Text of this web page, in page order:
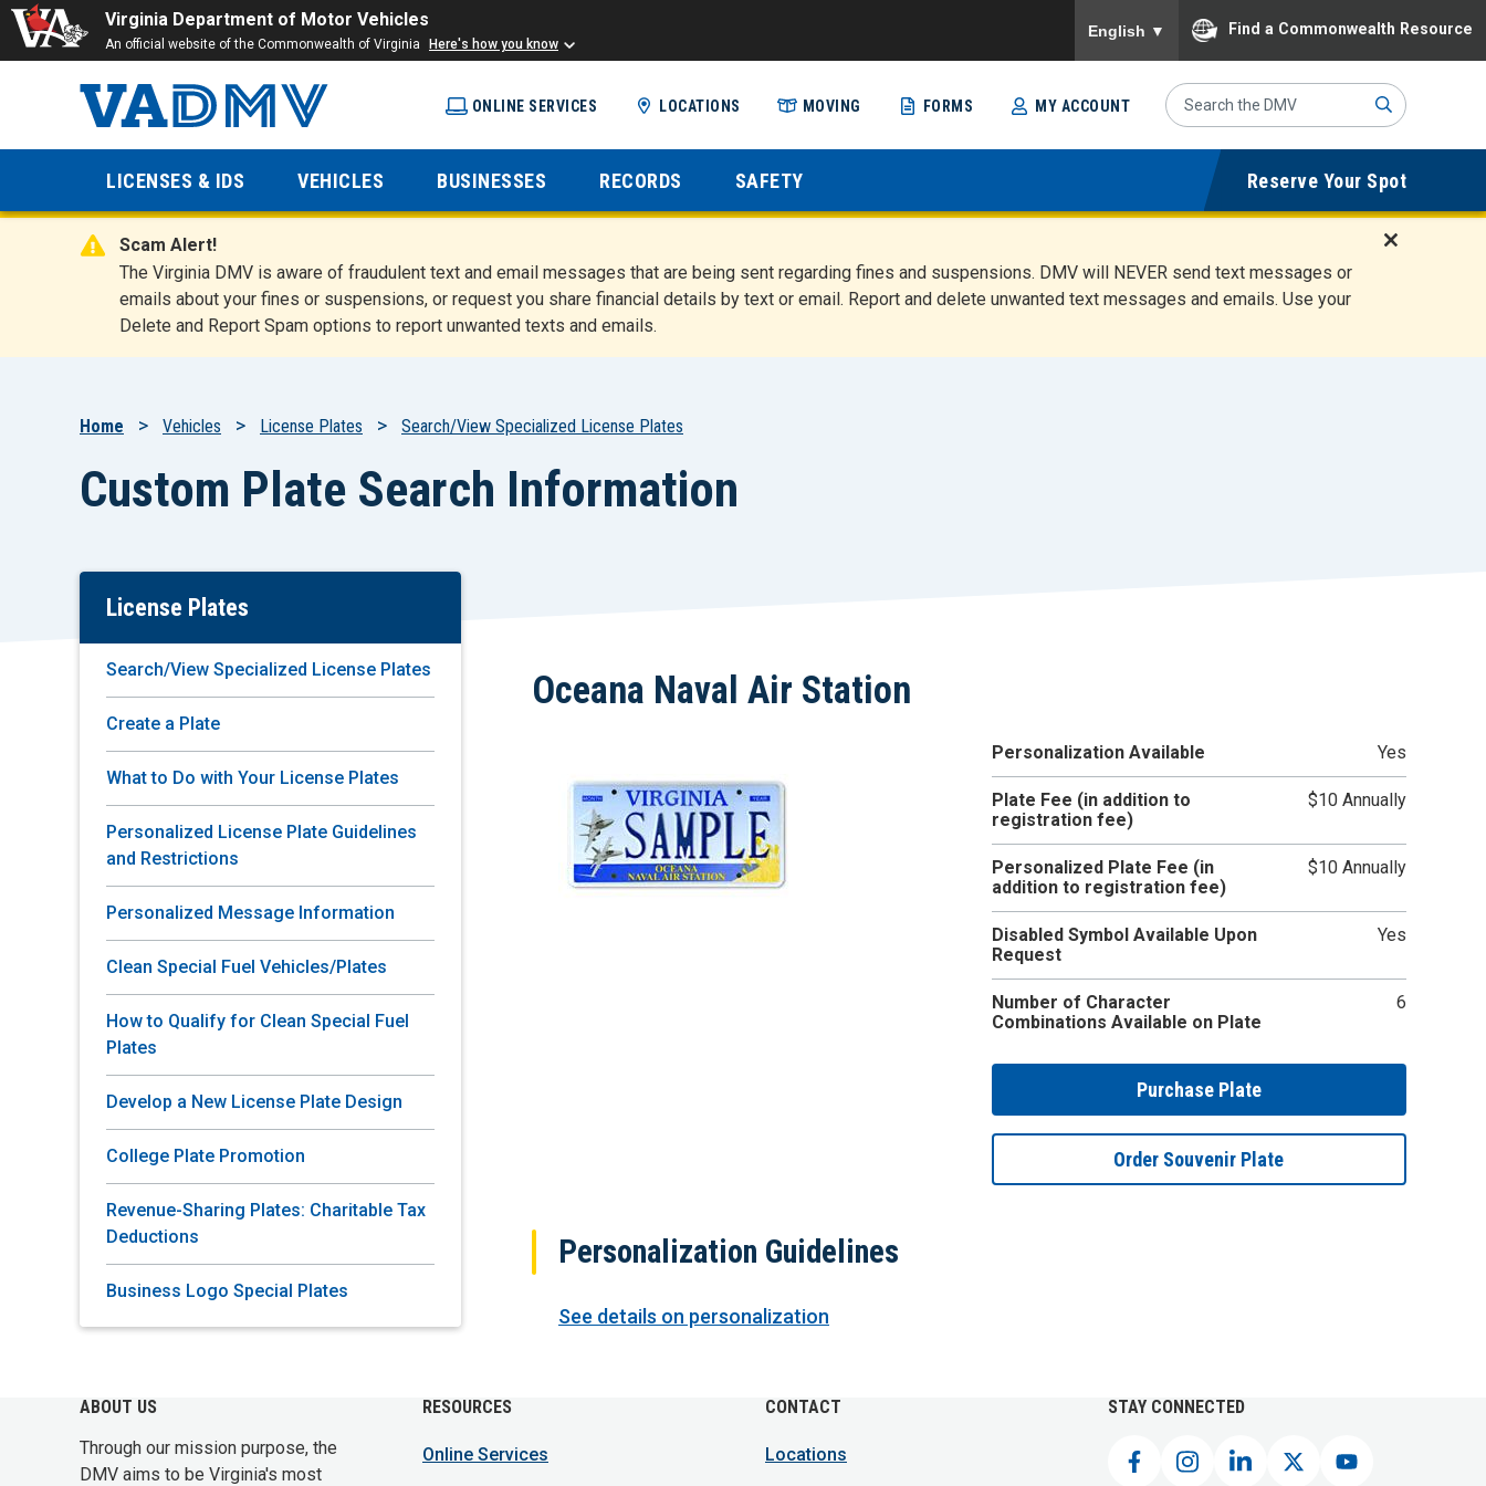
Virginia Department of Motor Vehicles
An official website of the Commonwealth of Virginia Here's how you know
English ▼ Find a Commonwealth Resource
content
Virginia
Department
of Motor
Vehicles
ONLINE SERVICES LOCATIONS MOVING FORMS MY ACCOUNT
Search
Site
mit
LICENSES & IDS VEHICLES BUSINESSES RECORDS SAFETY Reserve Your Spot
Scam Alert!
The Virginia DMV is aware of fraudulent text and email messages that are being sent regarding fines and suspensions. DMV will NEVER send text messages or
emails about your fines or suspensions, or request you share financial details by text or email. Report and delete unwanted text messages and emails. Use your
Delete and Report Spam options to report unwanted texts and emails.
i
Breadcrumb
Home Vehicles License Plates Search/View Specialized License Plates
Custom Plate Search Information
Skip
Content
License Plates
Search/View Specialized License Plates
Create a Plate
What to Do with Your License Plates
Personalized License Plate Guidelines
and Restrictions
Personalized Message Information
Clean Special Fuel Vehicles/Plates
How to Qualify for Clean Special Fuel
Plates
Develop a New License Plate Design
College Plate Promotion
Revenue-Sharing Plates: Charitable Tax
Deductions
Business Logo Special Plates
Oceana Naval Air Station
Personalization Available Yes
Plate Fee (in addition to
registration fee)
$10 Annually
Personalized Plate Fee (in
addition to registration fee)
$10 Annually
Disabled Symbol Available Upon
Request
Yes
Number of Character
Combinations Available on Plate
6
Purchase Plate
Order Souvenir Plate
Personalization Guidelines
See details on personalization
ABOUT US
Through our mission purpose, the
DMV aims to be Virginia's most
RESOURCES
Online Services
CONTACT
Locations
STAY CONNECTED